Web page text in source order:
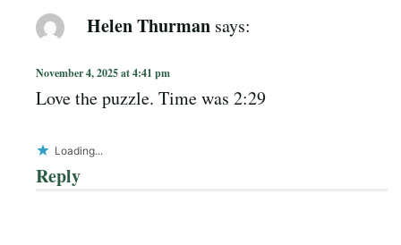
Helen Thurman says:
November 4, 2025 at 4:41 pm
Love the puzzle. Time was 2:29
Loading...
Reply